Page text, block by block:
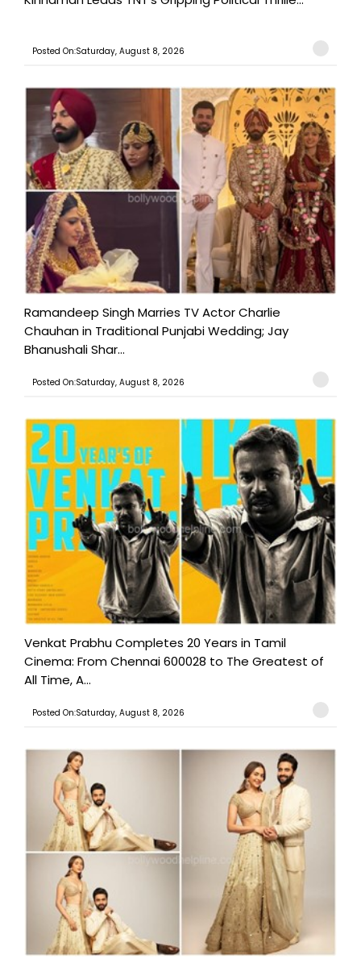
Posted On:Saturday, August 8, 2026
Ramandeep Singh Marries TV Actor Charlie
Chauhan in Traditional Punjabi Wedding; Jay
Bhanushali Shar...
Posted On:Saturday, August 8, 2026
Venkat Prabhu Completes 20 Years in Tamil
Cinema: From Chennai 600028 to The Greatest of
All Time, A...
Posted On:Saturday, August 8, 2026